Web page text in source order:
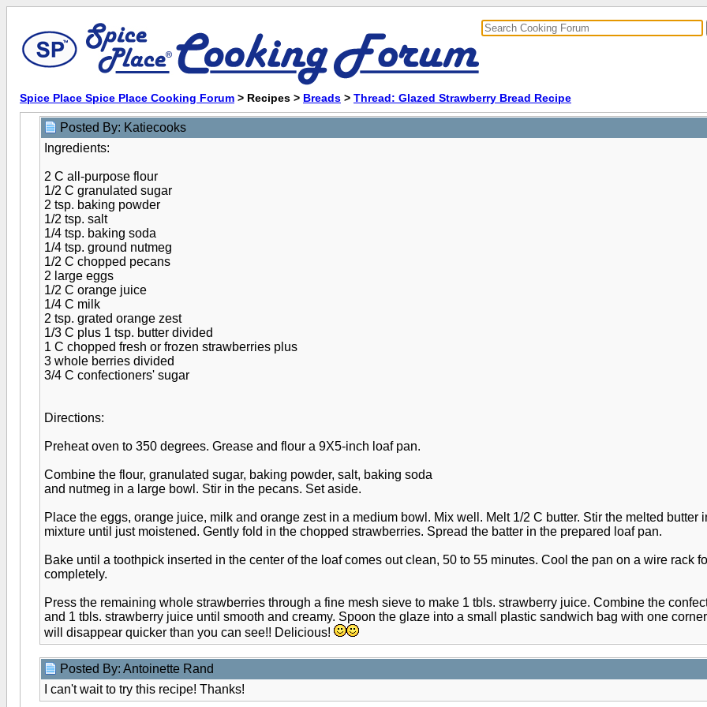
Spice Place Spice Place Cooking Forum > Recipes > Breads > Thread: Glazed Strawberry Bread Recipe
Posted By: Katiecooks
Ingredients:
2 C all-purpose flour
1/2 C granulated sugar
2 tsp. baking powder
1/2 tsp. salt
1/4 tsp. baking soda
1/4 tsp. ground nutmeg
1/2 C chopped pecans
2 large eggs
1/2 C orange juice
1/4 C milk
2 tsp. grated orange zest
1/3 C plus 1 tsp. butter divided
1 C chopped fresh or frozen strawberries plus
3 whole berries divided
3/4 C confectioners' sugar
Directions:
Preheat oven to 350 degrees. Grease and flour a 9X5-inch loaf pan.
Combine the flour, granulated sugar, baking powder, salt, baking soda
and nutmeg in a large bowl. Stir in the pecans. Set aside.
Place the eggs, orange juice, milk and orange zest in a medium bowl. Mix well. Melt 1/2 C butter. Stir the melted
mixture until just moistened. Gently fold in the chopped strawberries. Spread the batter in the prepared loaf pan.
Bake until a toothpick inserted in the center of the loaf comes out clean, 50 to 55 minutes. Cool the pan on a wire rack
completely.
Press the remaining whole strawberries through a fine mesh sieve to make 1 tbls. strawberry juice. Combine the
and 1 tbls. strawberry juice until smooth and creamy. Spoon the glaze into a small plastic sandwich bag with one
will disappear quicker than you can see!! Delicious!
Posted By: Antoinette Rand
I can't wait to try this recipe! Thanks!